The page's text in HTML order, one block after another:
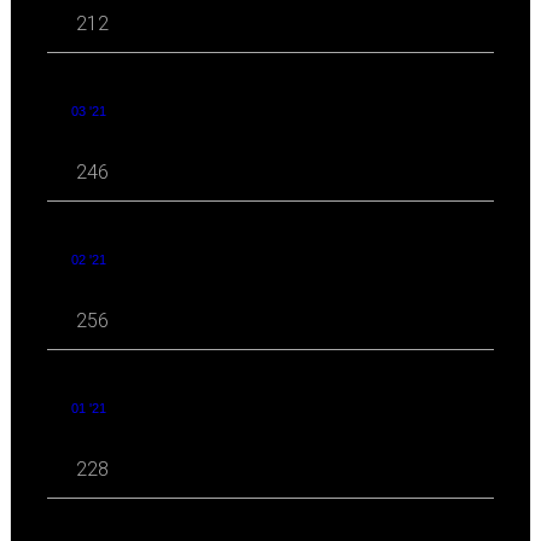
212
03 '21
246
02 '21
256
01 '21
228